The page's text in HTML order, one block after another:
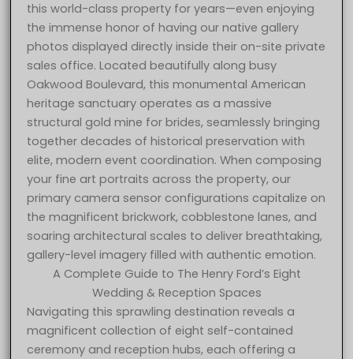
this world-class property for years—even enjoying
the immense honor of having our native gallery
photos displayed directly inside their on-site private
sales office. Located beautifully along busy
Oakwood Boulevard, this monumental American
heritage sanctuary operates as a massive
structural gold mine for brides, seamlessly bringing
together decades of historical preservation with
elite, modern event coordination. When composing
your fine art portraits across the property, our
primary camera sensor configurations capitalize on
the magnificent brickwork, cobblestone lanes, and
soaring architectural scales to deliver breathtaking,
gallery-level imagery filled with authentic emotion.
A Complete Guide to The Henry Ford’s Eight
Wedding & Reception Spaces
Navigating this sprawling destination reveals a
magnificent collection of eight self-contained
ceremony and reception hubs, each offering a